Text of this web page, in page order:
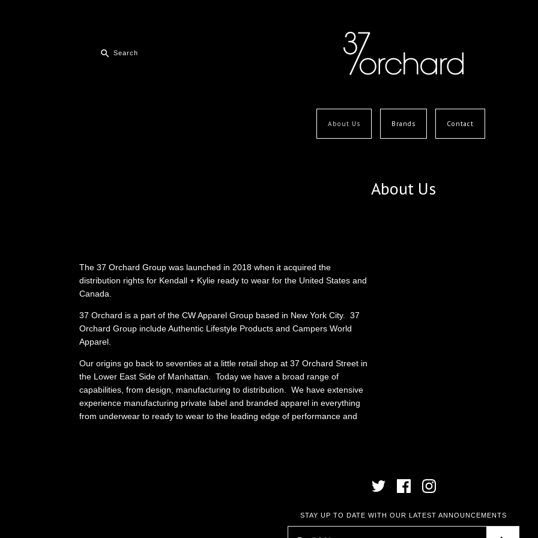
About Us Brands Contact
About Us
The 37 Orchard Group was launched in 2018 when it acquired the
distribution rights for Kendall + Kylie ready to wear for the United States and
Canada.
37 Orchard is a part of the CW Apparel Group based in New York City. 37
Orchard Group include Authentic Lifestyle Products and Campers World
Apparel.
Our origins go back to seventies at a little retail shop at 37 Orchard Street in
the Lower East Side of Manhattan. Today we have a broad range of
capabilities, from design, manufacturing to distribution. We have extensive
experience manufacturing private label and branded apparel in everything
from underwear to ready to wear to the leading edge of performance and
STAY UP TO DATE WITH OUR LATEST ANNOUNCEMENTS